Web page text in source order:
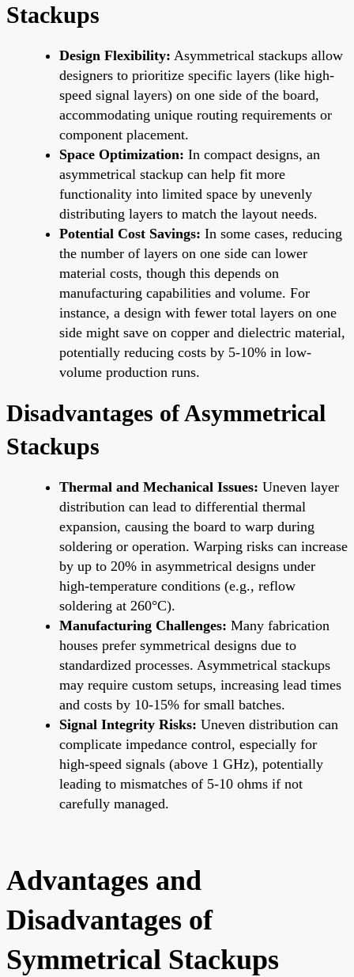
Stackups
Design Flexibility: Asymmetrical stackups allow
designers to prioritize specific layers (like high-
speed signal layers) on one side of the board,
accommodating unique routing requirements or
component placement.
Space Optimization: In compact designs, an
asymmetrical stackup can help fit more
functionality into limited space by unevenly
distributing layers to match the layout needs.
Potential Cost Savings: In some cases, reducing
the number of layers on one side can lower
material costs, though this depends on
manufacturing capabilities and volume. For
instance, a design with fewer total layers on one
side might save on copper and dielectric material,
potentially reducing costs by 5-10% in low-
volume production runs.
Disadvantages of Asymmetrical
Stackups
Thermal and Mechanical Issues: Uneven layer
distribution can lead to differential thermal
expansion, causing the board to warp during
soldering or operation. Warping risks can increase
by up to 20% in asymmetrical designs under
high-temperature conditions (e.g., reflow
soldering at 260°C).
Manufacturing Challenges: Many fabrication
houses prefer symmetrical designs due to
standardized processes. Asymmetrical stackups
may require custom setups, increasing lead times
and costs by 10-15% for small batches.
Signal Integrity Risks: Uneven distribution can
complicate impedance control, especially for
high-speed signals (above 1 GHz), potentially
leading to mismatches of 5-10 ohms if not
carefully managed.
Advantages and
Disadvantages of
Symmetrical Stackups